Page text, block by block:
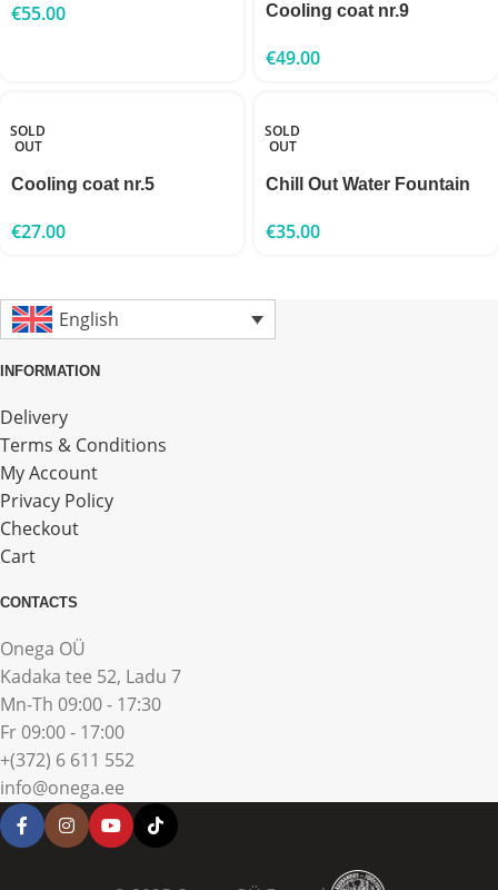
€55.00
Cooling coat nr.9
€49.00
SOLD
OUT
Cooling coat nr.5
€27.00
SOLD
OUT
Chill Out Water Fountain
€35.00
English
INFORMATION
Delivery
Terms & Conditions
My Account
Privacy Policy
Checkout
Cart
CONTACTS
Onega OÜ
Kadaka tee 52, Ladu 7
Mn-Th 09:00 - 17:30
Fr 09:00 - 17:00
+(372) 6 611 552
info@onega.ee